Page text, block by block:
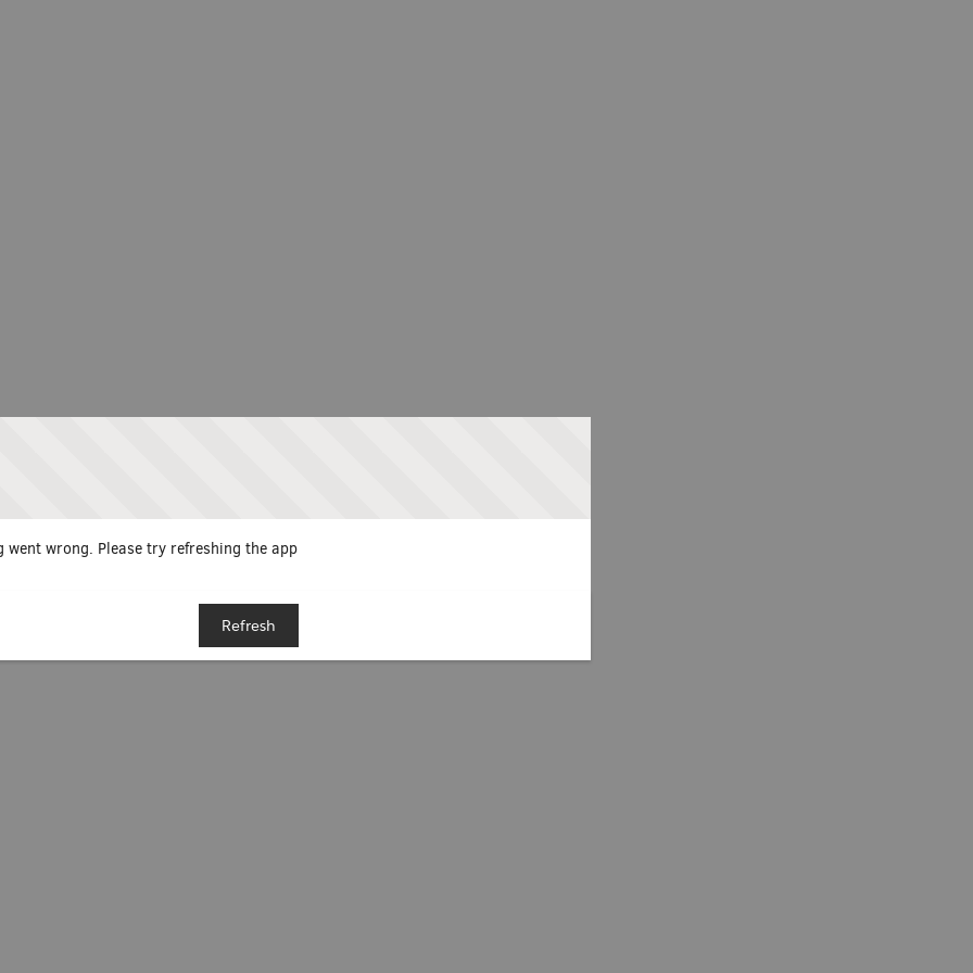
went wrong. Please try refreshing the app
Refresh